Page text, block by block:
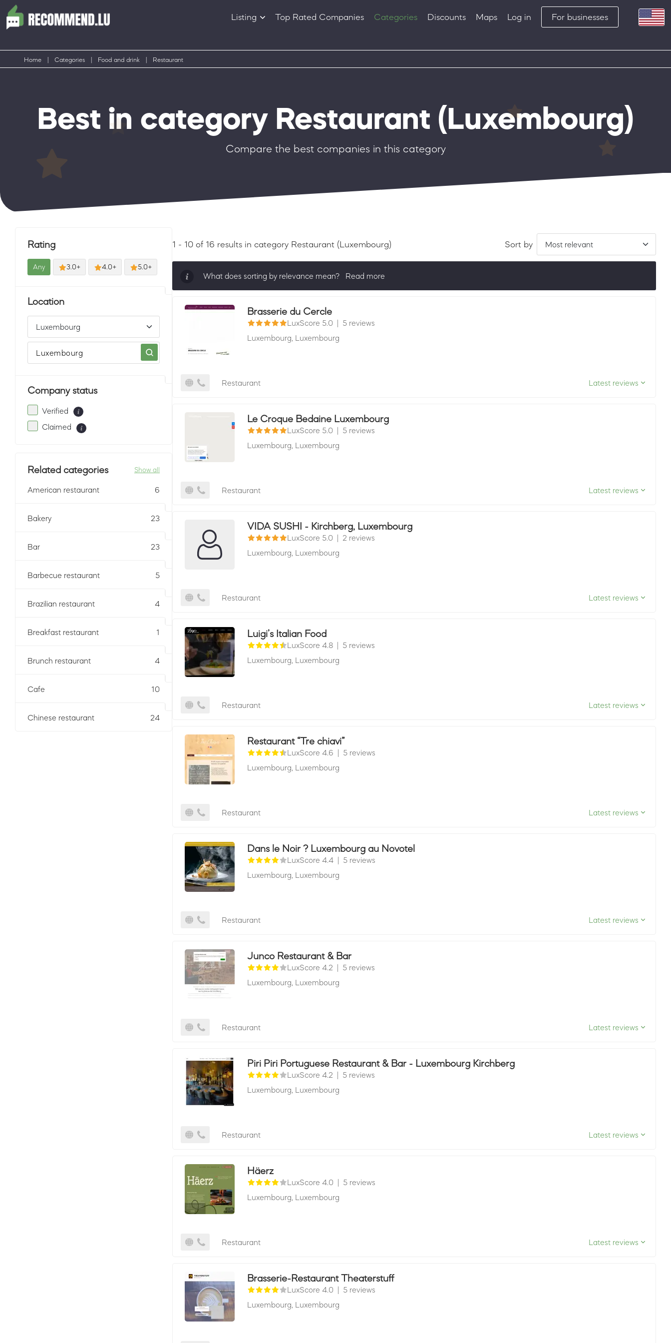
Listing Top Rated Companies Categories Discounts Maps Log in For businesses
Home Categories Food and drink Restaurant
Best in category Restaurant (Luxembourg)
Compare the best companies in this category
Rating
Any 3.0+ 4.0+ 5.0+
Location
Company status
Verified
Claimed
Related categories Show all
American restaurant 6
Bakery 23
Bar 23
Barbecue restaurant 5
Brazilian restaurant 4
Breakfast restaurant 1
Brunch restaurant 4
Cafe 10
Chinese restaurant 24
1 - 10 of 16 results in category Restaurant (Luxembourg) Sort by
What does sorting by relevance mean? Read more
must actively ask for reviews and have received 25+ in the last 12 months.
Brasserie du Cercle
LuxScore 5.0
5 reviews
Luxembourg, Luxembourg
Restaurant Latest reviews
Le Croque Bedaine Luxembourg
LuxScore 5.0
5 reviews
Luxembourg, Luxembourg
Restaurant Latest reviews
VIDA SUSHI - Kirchberg, Luxembourg
LuxScore 5.0
2 reviews
Luxembourg, Luxembourg
Restaurant Latest reviews
Luigi’s Italian Food
LuxScore 4.8
5 reviews
Luxembourg, Luxembourg
Restaurant Latest reviews
Restaurant “Tre chiavi”
LuxScore 4.6
5 reviews
Luxembourg, Luxembourg
Restaurant Latest reviews
Dans le Noir ? Luxembourg au Novotel
LuxScore 4.4
5 reviews
Luxembourg, Luxembourg
Restaurant Latest reviews
Junco Restaurant & Bar
LuxScore 4.2
5 reviews
Luxembourg, Luxembourg
Restaurant Latest reviews
Piri Piri Portuguese Restaurant & Bar - Luxembourg Kirchberg
LuxScore 4.2
5 reviews
Luxembourg, Luxembourg
Restaurant Latest reviews
Häerz
LuxScore 4.0
5 reviews
Luxembourg, Luxembourg
Restaurant Latest reviews
Brasserie-Restaurant Theaterstuff
LuxScore 4.0
5 reviews
Luxembourg, Luxembourg